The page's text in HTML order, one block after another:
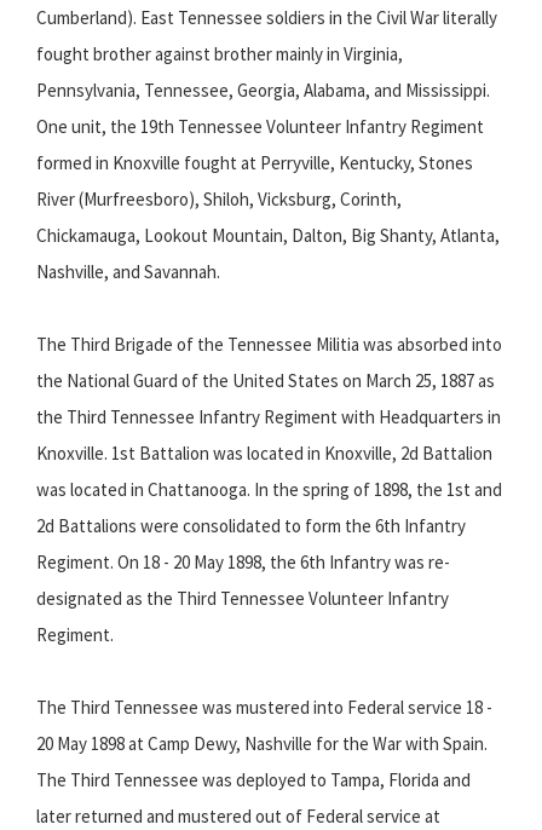
Cumberland). East Tennessee soldiers in the Civil War literally
fought brother against brother mainly in Virginia,
Pennsylvania, Tennessee, Georgia, Alabama, and Mississippi.
One unit, the 19th Tennessee Volunteer Infantry Regiment
formed in Knoxville fought at Perryville, Kentucky, Stones
River (Murfreesboro), Shiloh, Vicksburg, Corinth,
Chickamauga, Lookout Mountain, Dalton, Big Shanty, Atlanta,
Nashville, and Savannah.
The Third Brigade of the Tennessee Militia was absorbed into
the National Guard of the United States on March 25, 1887 as
the Third Tennessee Infantry Regiment with Headquarters in
Knoxville. 1st Battalion was located in Knoxville, 2d Battalion
was located in Chattanooga. In the spring of 1898, the 1st and
2d Battalions were consolidated to form the 6th Infantry
Regiment. On 18 - 20 May 1898, the 6th Infantry was re-
designated as the Third Tennessee Volunteer Infantry
Regiment.
The Third Tennessee was mustered into Federal service 18 -
20 May 1898 at Camp Dewy, Nashville for the War with Spain.
The Third Tennessee was deployed to Tampa, Florida and
later returned and mustered out of Federal service at